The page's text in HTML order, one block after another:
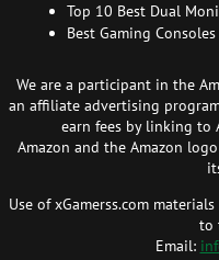
Top 10 Best Dual
Best Gaming
We are a participant in the
an affiliate advertising
earn fees by linking to
Amazon and the Amazon
Use of xGamerss.com
to
Email: